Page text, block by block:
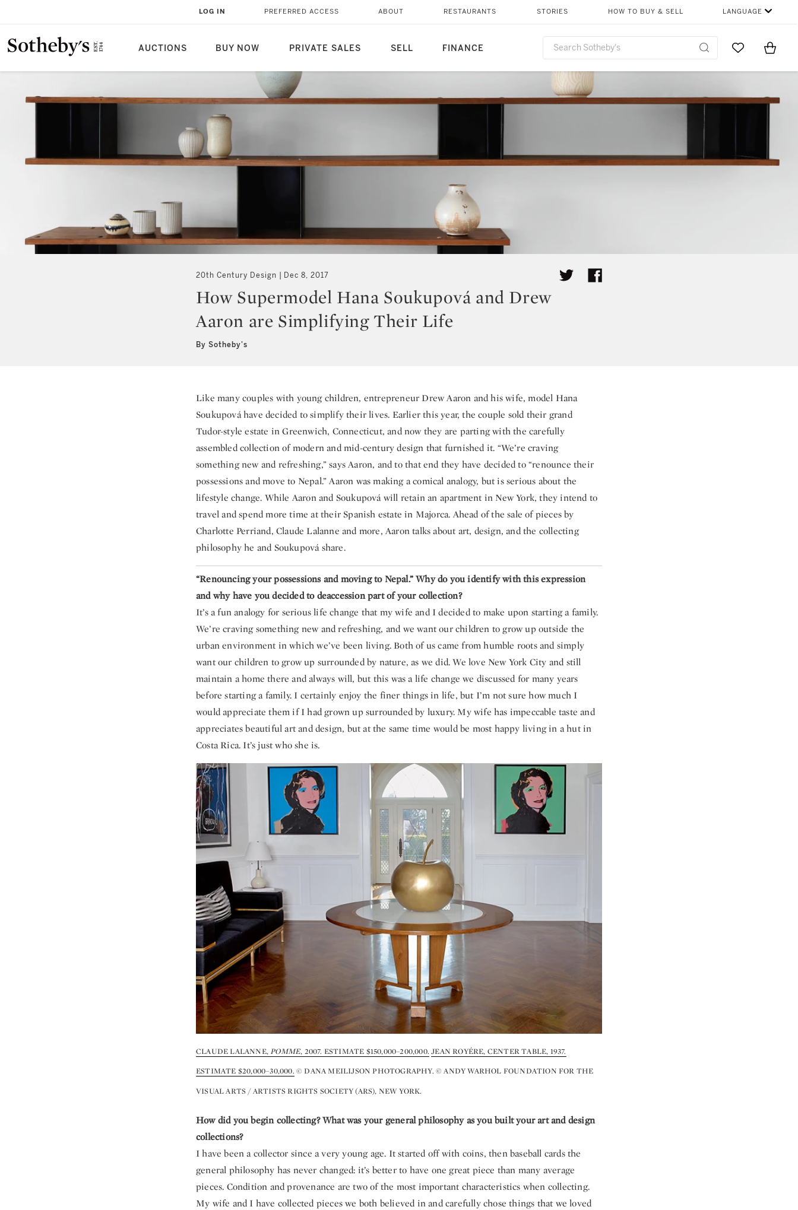
AUCTIONS BUY NOW PRIVATE SALES SELL FINANCE
LOG IN PREFERRED ACCESS ABOUT RESTAURANTS STORIES HOW TO BUY & SELL LANGUAGE
Go to MyItems
20th Century Design Dec 8, 2017
How Supermodel Hana Soukupová and Drew
Aaron are Simplifying Their Life
By Sotheby's
Like many couples with young children, entrepreneur Drew Aaron and his wife, model Hana
Soukupová have decided to simplify their lives. Earlier this year, the couple sold their grand
Tudor-style estate in Greenwich, Connecticut, and now they are parting with the carefully
assembled collection of modern and mid-century design that furnished it. “We’re craving
something new and refreshing,” says Aaron, and to that end they have decided to “renounce their
possessions and move to Nepal.” Aaron was making a comical analogy, but is serious about the
lifestyle change. While Aaron and Soukupová will retain an apartment in New York, they intend to
travel and spend more time at their Spanish estate in Majorca. Ahead of the sale of pieces by
Charlotte Perriand, Claude Lalanne and more, Aaron talks about art, design, and the collecting
philosophy he and Soukupová share.
“Renouncing your possessions and moving to Nepal.” Why do you identify with this expression
and why have you decided to deaccession part of your collection?
It’s a fun analogy for serious life change that my wife and I decided to make upon starting a family.
We’re craving something new and refreshing, and we want our children to grow up outside the
urban environment in which we’ve been living. Both of us came from humble roots and simply
want our children to grow up surrounded by nature, as we did. We love New York City and still
maintain a home there and always will, but this was a life change we discussed for many years
before starting a family. I certainly enjoy the finer things in life, but I’m not sure how much I
would appreciate them if I had grown up surrounded by luxury. My wife has impeccable taste and
appreciates beautiful art and design, but at the same time would be most happy living in a hut in
Costa Rica. It’s just who she is.
CLAUDE LALANNE,POMME, 2007. ESTIMATE $150,000–200,000. JEAN ROYÉRE, CENTER TABLE, 1937.
ESTIMATE $20,000–30,000. © DANA MEILIJSON PHOTOGRAPHY. © ANDY WARHOL FOUNDATION FOR THE
VISUAL ARTS / ARTISTS RIGHTS SOCIETY (ARS), NEW YORK.
How did you begin collecting? What was your general philosophy as you built your art and design
collections?
I have been a collector since a very young age. It started off with coins, then baseball cards the
general philosophy has never changed: it’s better to have one great piece than many average
pieces. Condition and provenance are two of the most important characteristics when collecting.
My wife and I have collected pieces we both believed in and carefully chose things that we loved